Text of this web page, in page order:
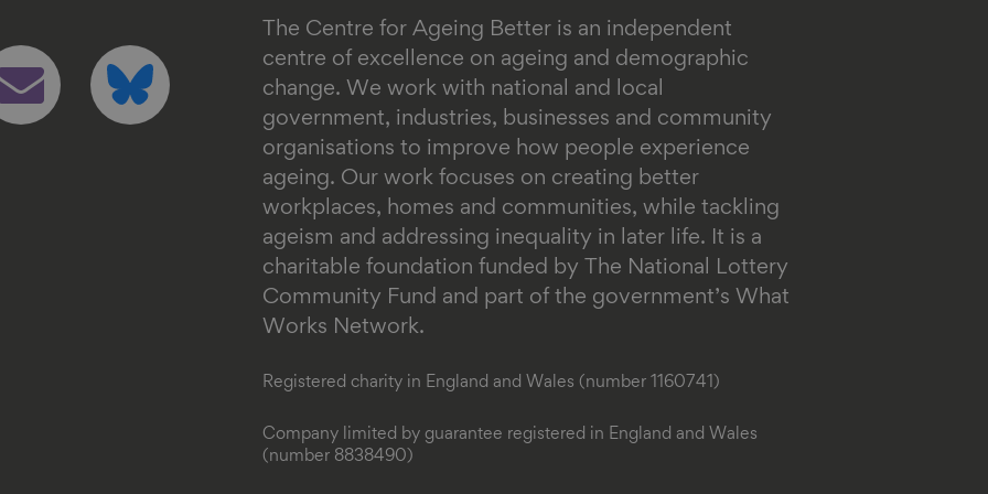
Follow
us
on
The Centre for Ageing Better is an independent
centre of excellence on ageing and demographic
change. We work with national and local
government, industries, businesses and community
organisations to improve how people experience
ageing. Our work focuses on creating better
workplaces, homes and communities, while tackling
ageism and addressing inequality in later life.
It is a
charitable foundation funded by The National Lottery
Community Fund and part of the government’s What
Works Network.
Registered charity in England and Wales (number 1160741)
Company limited by guarantee registered in England and Wales
(number 8838490)